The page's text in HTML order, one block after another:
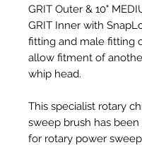
GRIT Outer & 10"
GRIT Inner with
fitting and male fitting
allow fitment of
whip head.
This specialist rotary
sweep brush has
for rotary power